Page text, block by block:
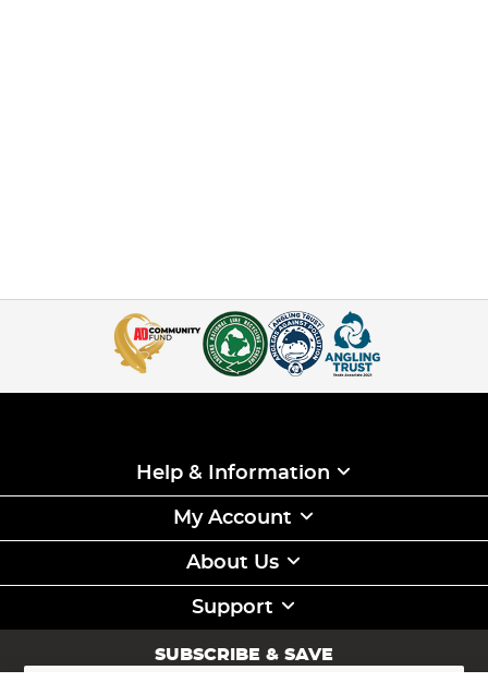
Help & Information
My Account
About Us
Support
SUBSCRIBE & SAVE
Sign